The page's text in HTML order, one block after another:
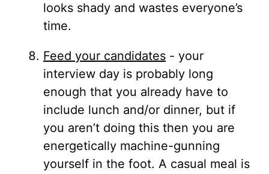
looks shady and wastes everyone’s
time.
Feed your candidates - your
interview day is probably long
enough that you already have to
include lunch and/or dinner, but if
you aren’t doing this then you are
energetically machine-gunning
yourself in the foot. A casual meal is